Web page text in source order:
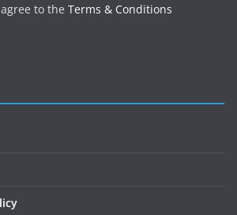
to the Terms & Conditions